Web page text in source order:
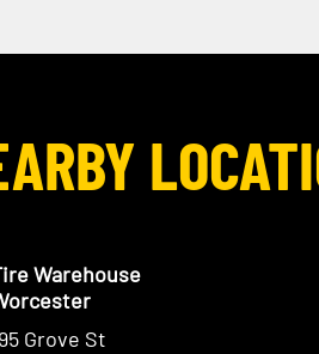
Warehouse
Grove St